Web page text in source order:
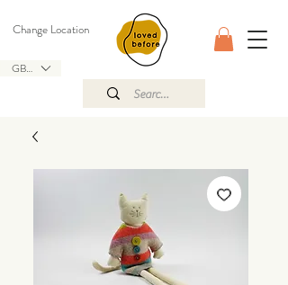
GBP (£)
Change Location